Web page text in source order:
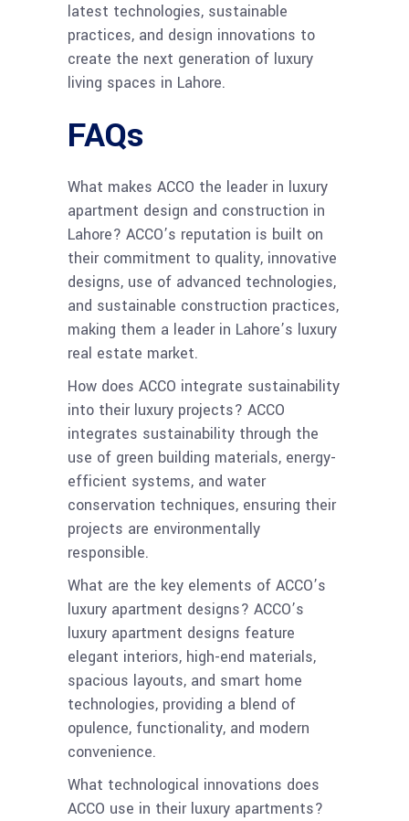
latest technologies, sustainable
practices, and design innovations to
create the next generation of luxury
living spaces in Lahore.
FAQs
What makes ACCO the leader in luxury
apartment design and construction in
Lahore? ACCO’s reputation is built on
their commitment to quality, innovative
designs, use of advanced technologies,
and sustainable construction practices,
making them a leader in Lahore’s luxury
real estate market.
How does ACCO integrate sustainability
into their luxury projects? ACCO
integrates sustainability through the
use of green building materials, energy-
efficient systems, and water
conservation techniques, ensuring their
projects are environmentally
responsible.
What are the key elements of ACCO’s
luxury apartment designs? ACCO’s
luxury apartment designs feature
elegant interiors, high-end materials,
spacious layouts, and smart home
technologies, providing a blend of
opulence, functionality, and modern
convenience.
What technological innovations does
ACCO use in their luxury apartments?